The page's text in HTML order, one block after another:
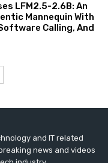
LFM2.5-2.6B: An
Mannequin With
Calling, And
and IT related
news and videos